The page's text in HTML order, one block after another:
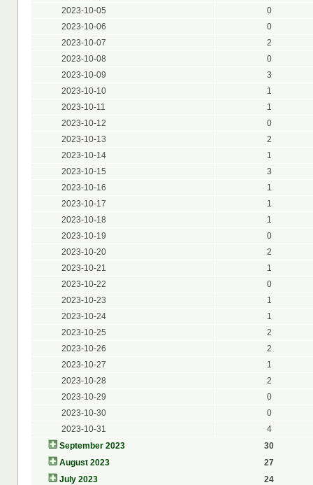
2023-10-05
0
2023-10-06
0
2023-10-07
2
2023-10-08
0
2023-10-09
3
2023-10-10
1
2023-10-11
1
2023-10-12
0
2023-10-13
2
2023-10-14
1
2023-10-15
3
2023-10-16
1
2023-10-17
1
2023-10-18
1
2023-10-19
0
2023-10-20
2
2023-10-21
1
2023-10-22
0
2023-10-23
1
2023-10-24
1
2023-10-25
2
2023-10-26
2
2023-10-27
1
2023-10-28
2
2023-10-29
0
2023-10-30
0
2023-10-31
4
September 2023
30
August 2023
27
July 2023
24